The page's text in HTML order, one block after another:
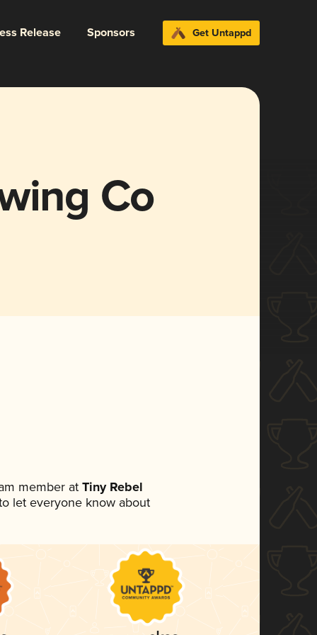
Release Sponsors Get Untappd
Co
member atTiny Rebel
let everyone know about